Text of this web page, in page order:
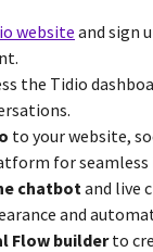
website and sign
the Tidio
to your website,
for
chatbot and live
and
Flow builderto